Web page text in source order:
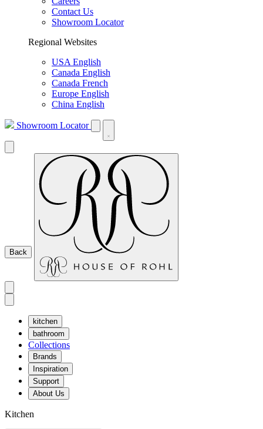
Contact Us
Showroom Locator
Regional Websites
USA English
Canada English
Canada French
Europe English
China English
Showroom Locator
Back
kitchen
bathroom
Collections
Brands
Inspiration
Support
About Us
Kitchen